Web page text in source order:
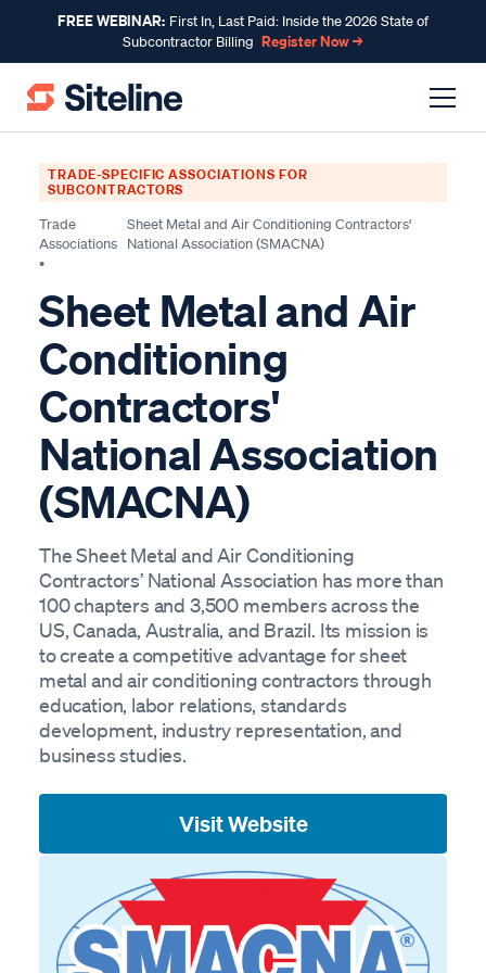
FREE WEBINAR: First In, Last Paid: Inside the 2026 State of
Subcontractor Billing Register Now →
TRADE-SPECIFIC ASSOCIATIONS FOR
SUBCONTRACTORS
Trade
Associations
•
Sheet Metal and Air Conditioning Contractors'
National Association (SMACNA)
Sheet Metal and Air
Conditioning
Contractors'
National Association
(SMACNA)
The Sheet Metal and Air Conditioning
Contractors’ National Association has more than
100 chapters and 3,500 members across the
US, Canada, Australia, and Brazil. Its mission is
to create a competitive advantage for sheet
metal and air conditioning contractors through
education, labor relations, standards
development, industry representation, and
business studies.
Visit Website